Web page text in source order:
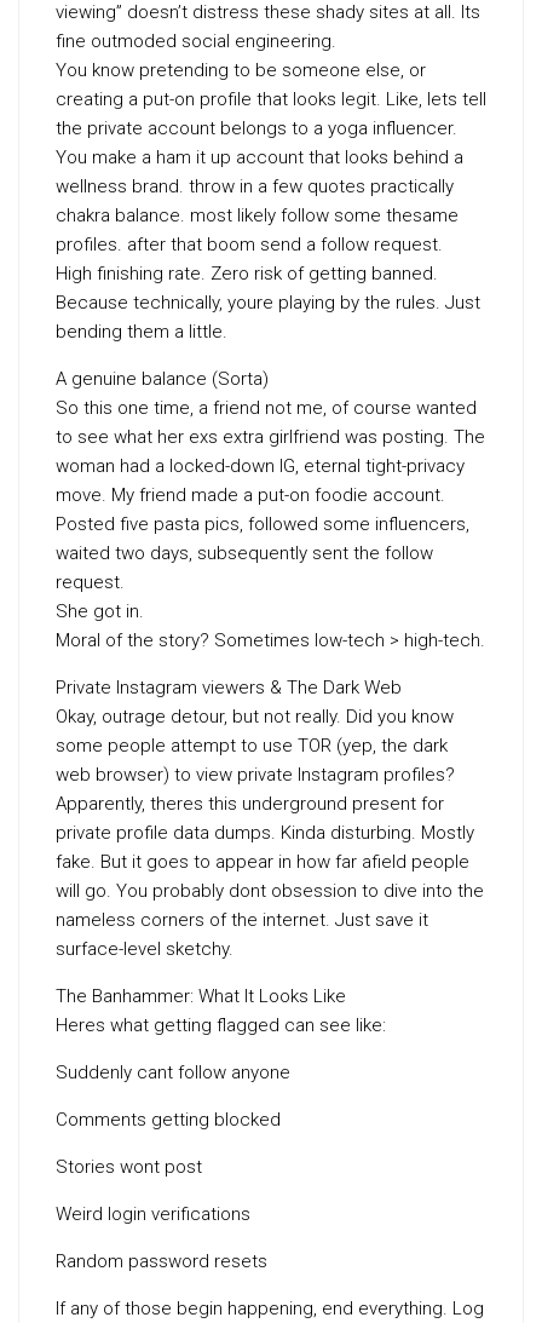
viewing” doesn’t distress these shady sites at all. Its
fine outmoded social engineering.
You know pretending to be someone else, or
creating a put-on profile that looks legit. Like, lets tell
the private account belongs to a yoga influencer.
You make a ham it up account that looks behind a
wellness brand. throw in a few quotes practically
chakra balance. most likely follow some thesame
profiles. after that boom send a follow request.
High finishing rate. Zero risk of getting banned.
Because technically, youre playing by the rules. Just
bending them a little.
A genuine balance (Sorta)
So this one time, a friend not me, of course wanted
to see what her exs extra girlfriend was posting. The
woman had a locked-down IG, eternal tight-privacy
move. My friend made a put-on foodie account.
Posted five pasta pics, followed some influencers,
waited two days, subsequently sent the follow
request.
She got in.
Moral of the story? Sometimes low-tech > high-tech.
Private Instagram viewers & The Dark Web
Okay, outrage detour, but not really. Did you know
some people attempt to use TOR (yep, the dark
web browser) to view private Instagram profiles?
Apparently, theres this underground present for
private profile data dumps. Kinda disturbing. Mostly
fake. But it goes to appear in how far afield people
will go. You probably dont obsession to dive into the
nameless corners of the internet. Just save it
surface-level sketchy.
The Banhammer: What It Looks Like
Heres what getting flagged can see like:
Suddenly cant follow anyone
Comments getting blocked
Stories wont post
Weird login verifications
Random password resets
If any of those begin happening, end everything. Log